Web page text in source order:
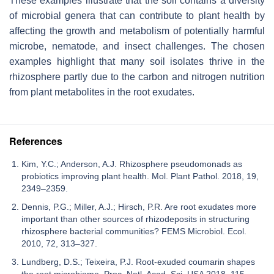
of microbial genera that can contribute to plant health by
affecting the growth and metabolism of potentially harmful
microbe, nematode, and insect challenges. The chosen
examples highlight that many soil isolates thrive in the
rhizosphere partly due to the carbon and nitrogen nutrition
from plant metabolites in the root exudates.
References
Kim, Y.C.; Anderson, A.J. Rhizosphere pseudomonads as
probiotics improving plant health. Mol. Plant Pathol. 2018, 19,
2349–2359.
Dennis, P.G.; Miller, A.J.; Hirsch, P.R. Are root exudates more
important than other sources of rhizodeposits in structuring
rhizosphere bacterial communities? FEMS Microbiol. Ecol.
2010, 72, 313–327.
Lundberg, D.S.; Teixeira, P.J. Root-exuded coumarin shapes